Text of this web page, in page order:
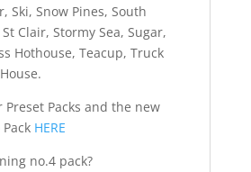
Ski, Snow Pines, South
Clair, Stormy Sea, Sugar,
Hothouse, Teacup, Truck
Packs and the new
HERE
no.4 pack?